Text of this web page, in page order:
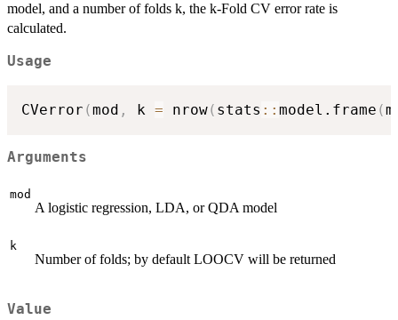
model, and a number of folds k, the k-Fold CV error rate is
calculated.
Usage
CVerror (mod , k = nrow( stats :: model.frame (
Arguments
mod
A logistic regression, LDA, or QDA model
k
Number of folds; by default LOOCV will be returned
Value